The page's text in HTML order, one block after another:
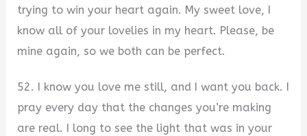
trying to win your heart again. My sweet love, I
know all of your lovelies in my heart. Please, be
mine again, so we both can be perfect.
52. I know you love me still, and I want you back. I
pray every day that the changes you’re making
are real. I long to see the light that was in your